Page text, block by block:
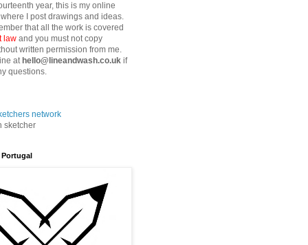
year, this is my online
I post drawings and ideas.
that all the work is covered
law and you must not copy
written permission from me.
athello@lineandwash.co.uk if
questions.
sketcher
Portugal